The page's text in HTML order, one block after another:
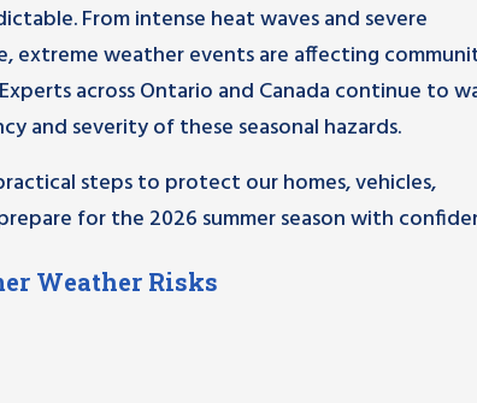
From intense heat waves and severe
extreme weather events are affecting
across Ontario and Canada continue to
and severity of these seasonal hazards.
steps to protect our homes, vehicles,
for the 2026 summer season with
Weather Risks